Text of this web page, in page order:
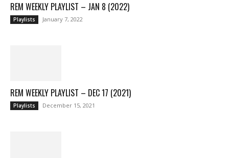
REM WEEKLY PLAYLIST – JAN 8 (2022)
Playlists January 7, 2022
REM WEEKLY PLAYLIST – DEC 17 (2021)
Playlists December 15, 2021